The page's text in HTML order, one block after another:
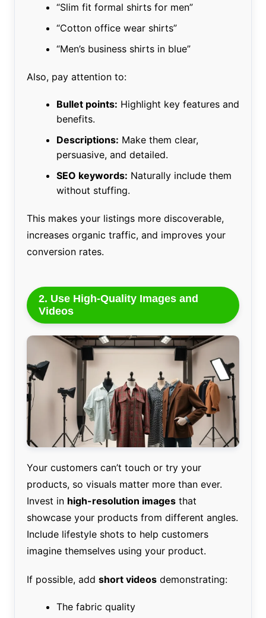
“Slim fit formal shirts for men”
“Cotton office wear shirts”
“Men’s business shirts in blue”
Also, pay attention to:
Bullet points: Highlight key features and
benefits.
Descriptions: Make them clear,
persuasive, and detailed.
SEO keywords: Naturally include them
without stuffing.
This makes your listings more discoverable,
increases organic traffic, and improves your
conversion rates.
2. Use High-Quality Images and
Videos
Your customers can’t touch or try your
products, so visuals matter more than ever.
Invest in high-resolution imagesthat
showcase your products from different angles.
Include lifestyle shots to help customers
imagine themselves using your product.
If possible, add short videosdemonstrating:
The fabric quality